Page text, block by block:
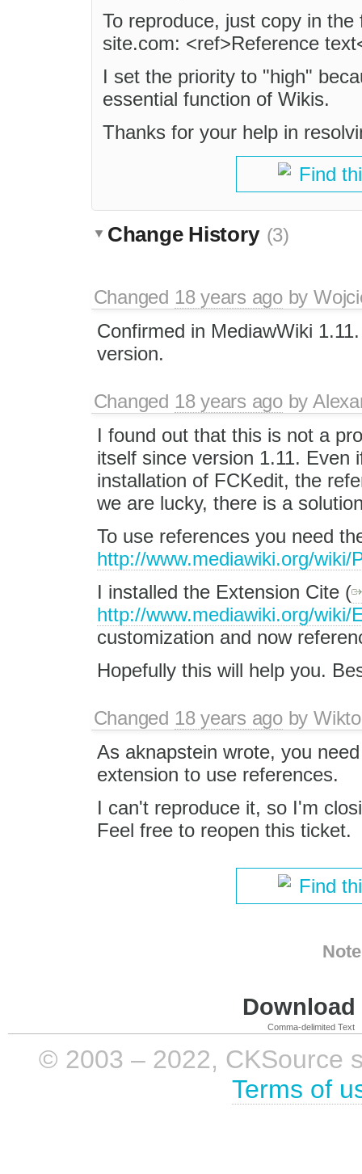
To reproduce, just copy in
site.com: <ref>Reference
I set the priority to "high"
essential function of Wikis.
Thanks for your help in
Find
Change History (3)
Changed 18 years agoby
Confirmed in MediawWiki
version.
Changed 18 years agoby
I found out that this is not a
itself since version 1.11. Even
installation of FCKedit, the
we are lucky, there is a
To use references you need
http://www.mediawiki.org/wiki/
I installed the Extension Cite (
http://www.mediawiki.org/wiki/
customization and now
Hopefully this will help you.
Changed 18 years agoby
As aknapstein wrote, you
extension to use references.
I can't reproduce it, so I'm
Feel free to reopen this ticket.
Find
Comma-delimited Text
© 2003 – 2022, CKSource
Terms of